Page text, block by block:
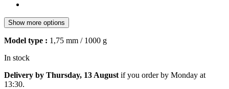
Show more options
Model type : 1,75 mm / 1000 g
In stock
Delivery by Thursday, 13 August if you order by Monday at
13:30.